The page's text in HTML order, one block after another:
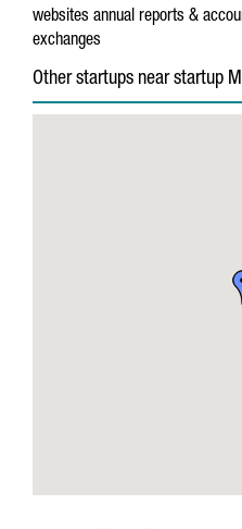
websites annual reports &
exchanges
Other startups near startup